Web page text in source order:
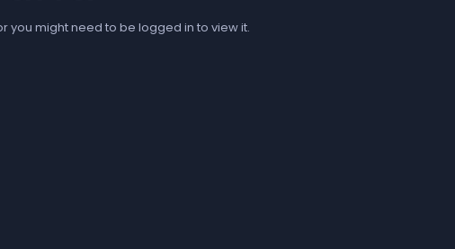
you might need to be logged in to view it.